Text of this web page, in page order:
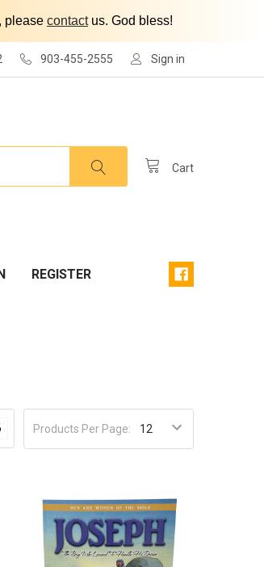
please contactus. God bless!
903-455-2555 Sign in
Cart
REGISTER
Products Per Page: